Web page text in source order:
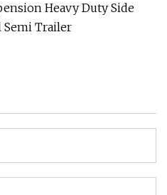
Heavy Duty Side
Semi Trailer